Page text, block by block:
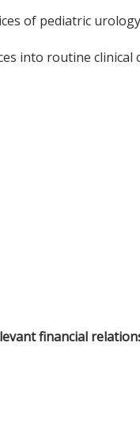
of pediatric
into routine clinical
financial